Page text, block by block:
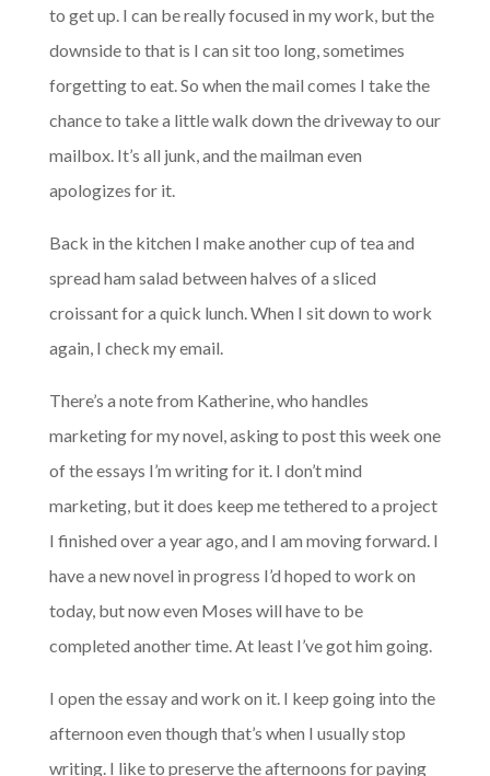
to get up. I can be really focused in my work, but the
downside to that is I can sit too long, sometimes
forgetting to eat. So when the mail comes I take the
chance to take a little walk down the driveway to our
mailbox. It’s all junk, and the mailman even
apologizes for it.
Back in the kitchen I make another cup of tea and
spread ham salad between halves of a sliced
croissant for a quick lunch. When I sit down to work
again, I check my email.
There’s a note from Katherine, who handles
marketing for my novel, asking to post this week one
of the essays I’m writing for it. I don’t mind
marketing, but it does keep me tethered to a project
I finished over a year ago, and I am moving forward. I
have a new novel in progress I’d hoped to work on
today, but now even Moses will have to be
completed another time. At least I’ve got him going.
I open the essay and work on it. I keep going into the
afternoon even though that’s when I usually stop
writing. I like to preserve the afternoons for paying